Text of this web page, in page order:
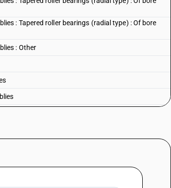
: Tapered roller bearings (radial type) : Of bore
: Other
bearings: of bore diameter not exceeding 50 mm